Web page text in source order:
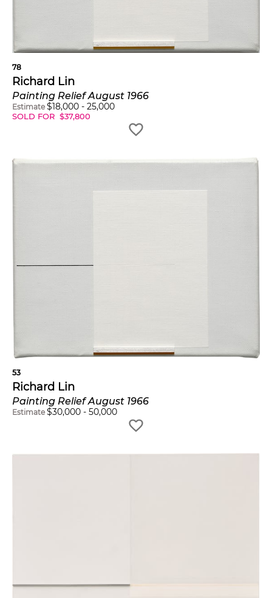
78
Richard Lin
Painting Relief August 1966
Estimate $18,000 - 25,000
SOLD FOR $37,800
53
Richard Lin
Painting Relief August 1966
Estimate $30,000 - 50,000